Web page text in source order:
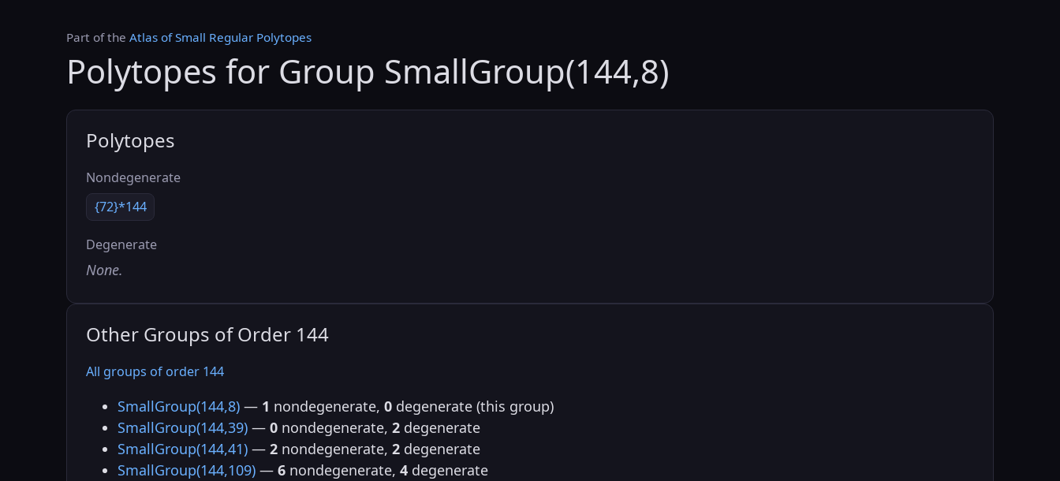
Part of the Atlas of Small Regular Polytopes
Polytopes for Group SmallGroup(144,8)
Polytopes
Nondegenerate
{72}*144
Degenerate
None.
Other Groups of Order 144
All groups of order 144
SmallGroup(144,8) — 1 nondegenerate, 0 degenerate (this group)
SmallGroup(144,39) — 0 nondegenerate, 2 degenerate
SmallGroup(144,41) — 2 nondegenerate, 2 degenerate
SmallGroup(144,109) — 6 nondegenerate, 4 degenerate